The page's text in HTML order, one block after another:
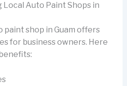
Auto Paint Shops in
paint shop in Guam offers
for business owners. Here